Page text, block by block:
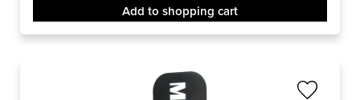
Add to shopping cart